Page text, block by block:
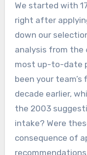
We started with
right after
down our
analysis from the
most up-to-date
been your
decade earlier,
the 2003
intake? Were
consequence of